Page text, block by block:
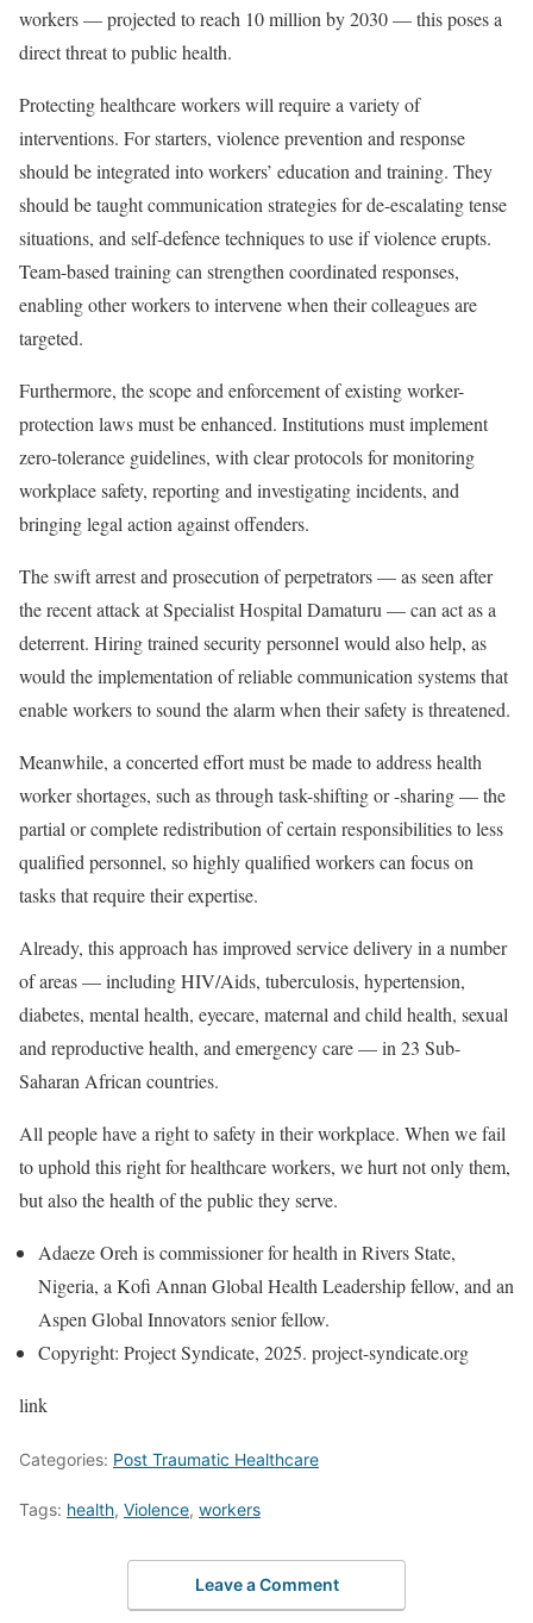
workers — projected to reach 10 million by 2030 — this poses a
direct threat to public health.
Protecting healthcare workers will require a variety of
interventions. For starters, violence prevention and response
should be integrated into workers’ education and training. They
should be taught communication strategies for de-escalating tense
situations, and self-defence techniques to use if violence erupts.
Team-based training can strengthen coordinated responses,
enabling other workers to intervene when their colleagues are
targeted.
Furthermore, the scope and enforcement of existing worker-
protection laws must be enhanced. Institutions must implement
zero-tolerance guidelines, with clear protocols for monitoring
workplace safety, reporting and investigating incidents, and
bringing legal action against offenders.
The swift arrest and prosecution of perpetrators — as seen after
the recent attack at Specialist Hospital Damaturu — can act as a
deterrent. Hiring trained security personnel would also help, as
would the implementation of reliable communication systems that
enable workers to sound the alarm when their safety is threatened.
Meanwhile, a concerted effort must be made to address health
worker shortages, such as through task-shifting or -sharing — the
partial or complete redistribution of certain responsibilities to less
qualified personnel, so highly qualified workers can focus on
tasks that require their expertise.
Already, this approach has improved service delivery in a number
of areas — including HIV/Aids, tuberculosis, hypertension,
diabetes, mental health, eyecare, maternal and child health, sexual
and reproductive health, and emergency care — in 23 Sub-
Saharan African countries.
All people have a right to safety in their workplace. When we fail
to uphold this right for healthcare workers, we hurt not only them,
but also the health of the public they serve.
Adaeze Oreh is commissioner for health in Rivers State,
Nigeria, a Kofi Annan Global Health Leadership fellow, and an
Aspen Global Innovators senior fellow.
Copyright: Project Syndicate, 2025. project-syndicate.org
link
Categories: Post Traumatic Healthcare
Tags: health, Violence, workers
Leave a Comment